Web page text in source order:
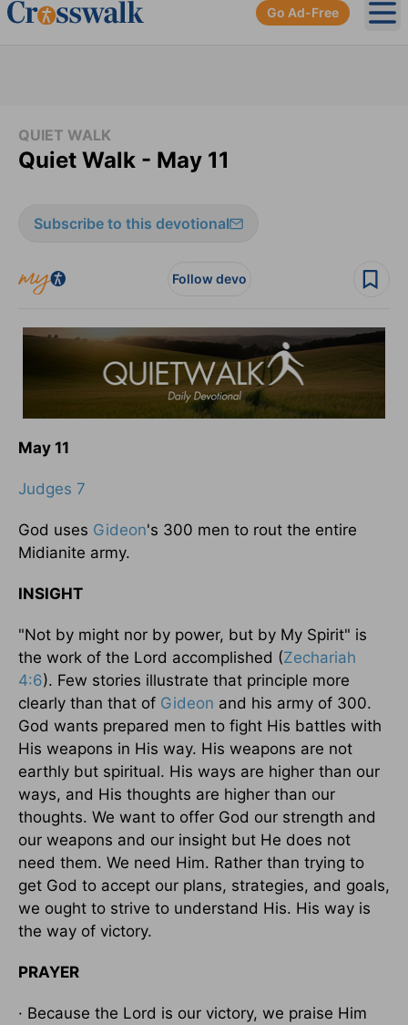
Go Ad-Free
QUIET WALK
Quiet Walk - May 11
Subscribe to this devotional
Follow devo
May 11
Judges 7
God uses Gideon's 300 men to rout the entire
Midianite army.
INSIGHT
"Not by might nor by power, but by My Spirit" is
the work of the Lord accomplished (Zechariah
4:6). Few stories illustrate that principle more
clearly than that of Gideon and his army of 300.
God wants prepared men to fight His battles with
His weapons in His way. His weapons are not
earthly but spiritual. His ways are higher than our
ways, and His thoughts are higher than our
thoughts. We want to offer God our strength and
our weapons and our insight but He does not
need them. We need Him. Rather than trying to
get God to accept our plans, strategies, and goals,
we ought to strive to understand His. His way is
the way of victory.
PRAYER
· Because the Lord is our victory, we praise Him